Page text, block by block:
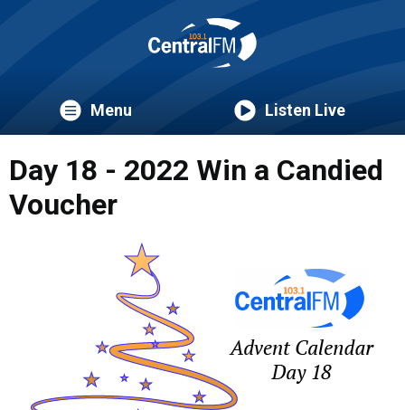
Menu Listen Live
Day 18 - 2022 Win a Candied
Voucher